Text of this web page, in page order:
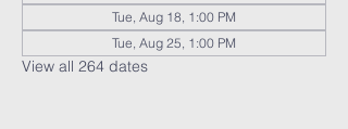
Tue, Aug 18, 1:00 PM
Tue, Aug 25, 1:00 PM
View all 264 dates